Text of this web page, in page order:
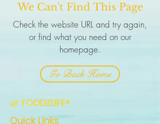
We Can't Find This Page
Check the website URL and try again,
or find what you need on our
homepage.
Go Back Home
🌿 FOODZLIFE®
Quick Links